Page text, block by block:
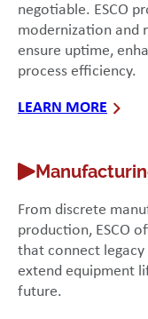
negotiable. ESCO
modernization and
ensure uptime,
process efficiency.
LEARN MORE
From discrete
production, ESCO
that connect
extend equipment
future.